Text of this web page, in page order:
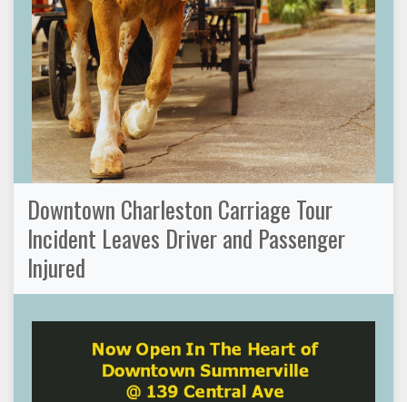
Downtown Charleston Carriage Tour
Incident Leaves Driver and Passenger
Injured